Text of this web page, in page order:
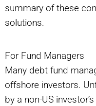
summary of these
solutions.
For Fund Managers
Many debt fund
offshore investors.
by a non-US